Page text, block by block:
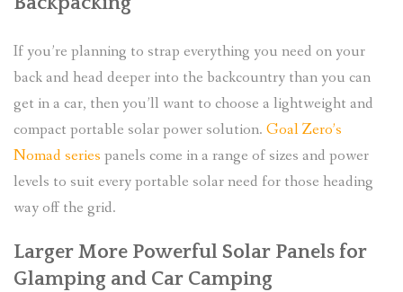
If you’re planning to strap everything you need on your
back and head deeper into the backcountry than you can
get in a car, then you’ll want to choose a lightweight and
compact portable solar power solution. Goal Zero’s
Nomad series panels come in a range of sizes and power
levels to suit every portable solar need for those heading
way off the grid.
Larger More Powerful Solar Panels for
Glamping and Car Camping